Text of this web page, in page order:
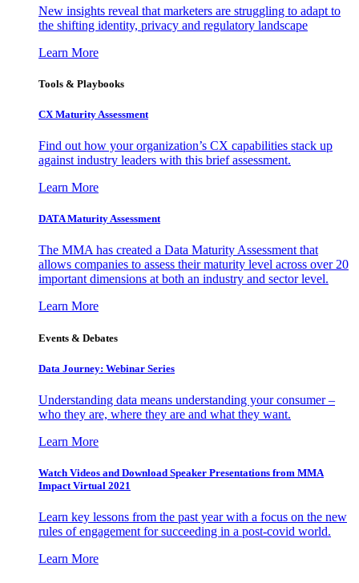
New insights reveal that marketers are struggling to adapt to
the shifting identity, privacy and regulatory landscape
Learn More
Tools & Playbooks
CX Maturity Assessment
Find out how your organization’s CX capabilities stack up
against industry leaders with this brief assessment.
Learn More
DATA Maturity Assessment
The MMA has created a Data Maturity Assessment that
allows companies to assess their maturity level across over 20
important dimensions at both an industry and sector level.
Learn More
Events & Debates
Data Journey: Webinar Series
Understanding data means understanding your consumer –
who they are, where they are and what they want.
Learn More
Watch Videos and Download Speaker Presentations from MMA
Impact Virtual 2021
Learn key lessons from the past year with a focus on the new
rules of engagement for succeeding in a post-covid world.
Learn More